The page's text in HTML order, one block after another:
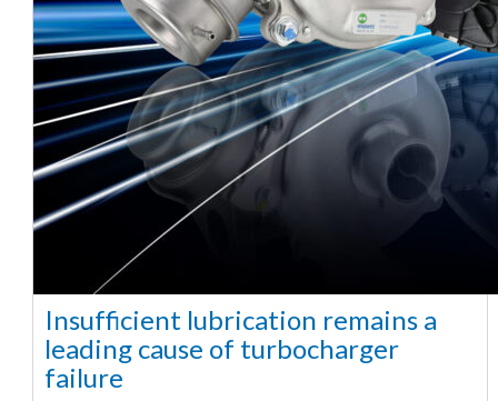
Insufficient lubrication remains a
leading cause of turbocharger
failure